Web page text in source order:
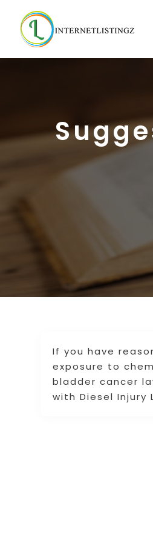
If you have
exposure to
bladder cancer
with Diesel Injury